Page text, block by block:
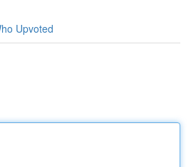
Upvoted